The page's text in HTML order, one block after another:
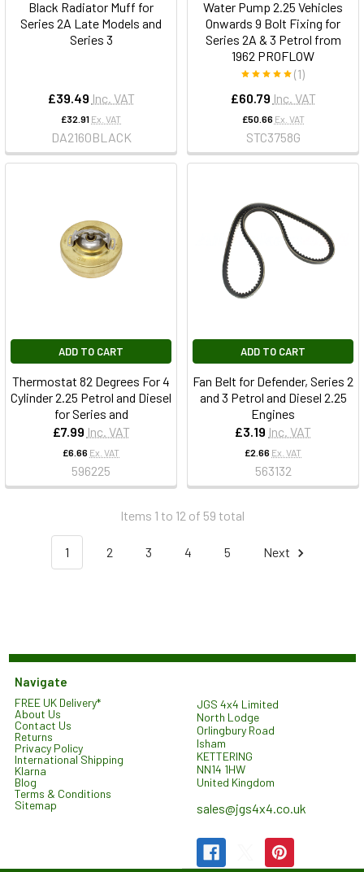
Black Radiator Muff for
Series 2A Late Models and
Series 3
£39.49 Inc. VAT
£32.91 Ex. VAT
DA2160BLACK
Water Pump 2.25 Vehicles
Onwards 9 Bolt Fixing for
Series 2A & 3 Petrol from
1962 PROFLOW
(1)
£60.79 Inc. VAT
£50.66 Ex. VAT
STC3758G
ADD TO CART
Thermostat 82 Degrees For 4
Cylinder 2.25 Petrol and Diesel
for Series and
£7.99 Inc. VAT
£6.66 Ex. VAT
596225
ADD TO CART
Fan Belt for Defender, Series 2
and 3 Petrol and Diesel 2.25
Engines
£3.19 Inc. VAT
£2.66 Ex. VAT
563132
Items 1 to 12 of 59 total
1 2 3 4 5 Next
Navigate
FREE UK Delivery*
About Us
Contact Us
Returns
Privacy Policy
International Shipping
Klarna
Blog
Terms & Conditions
Sitemap
JGS 4x4 Limited
North Lodge
Orlingbury Road
Isham
KETTERING
NN14 1HW
United Kingdom
sales@jgs4x4.co.uk